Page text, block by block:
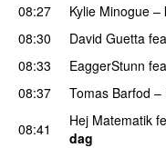
08:27 Kylie Minogue –
08:30
David Guetta
08:33
EaggerStunn
08:37
Tomas Barfod –
08:41
Hej Matematik
dag